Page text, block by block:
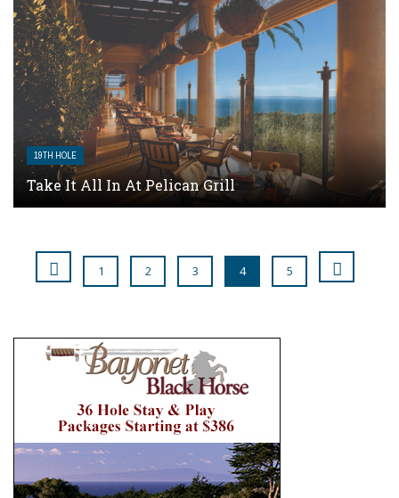
19TH HOLE
Take It All In At Pelican Grill
1 2 3 4 5